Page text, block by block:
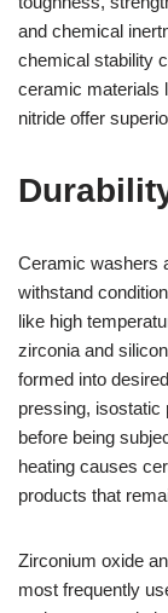
and chemical
chemical stability
ceramic materials
nitride offer
Ceramic washers
withstand
like high
zirconia and
formed into
pressing, isostatic
before being
heating causes
products that
Zirconium oxide
most frequently